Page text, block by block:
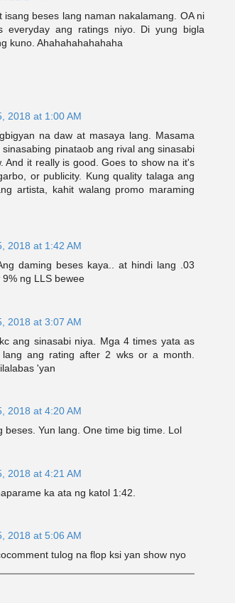
isang beses lang naman nakalamang. OA ni
everyday ang ratings niyo. Di yung bigla
kuno. Ahahahahahahaha
2018 at 1:00 AM
na daw at masaya lang. Masama
pinataob ang rival ang sinasabi
And it really is good. Goes to show na it's
or publicity. Kung quality talaga ang
artista, kahit walang promo maraming
2018 at 1:42 AM
daming beses kaya.. at hindi lang .03
9% ng LLS bewee
2018 at 3:07 AM
ang sinasabi niya. Mga 4 times yata as
ang rating after 2 wks or a month.
'yan
2018 at 4:20 AM
beses. Yun lang. One time big time. Lol
2018 at 4:21 AM
ka ata ng katol 1:42.
2018 at 5:06 AM
tulog na flop ksi yan show nyo